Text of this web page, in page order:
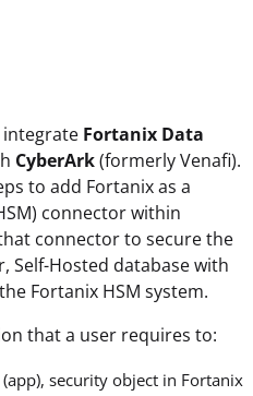
integrate Fortanix Data
CyberArk(formerly Venafi).
to add Fortanix as a
connector within
connector to secure the
Self-Hosted database with
Fortanix HSM system.
that a user requires to:
security object in Fortanix